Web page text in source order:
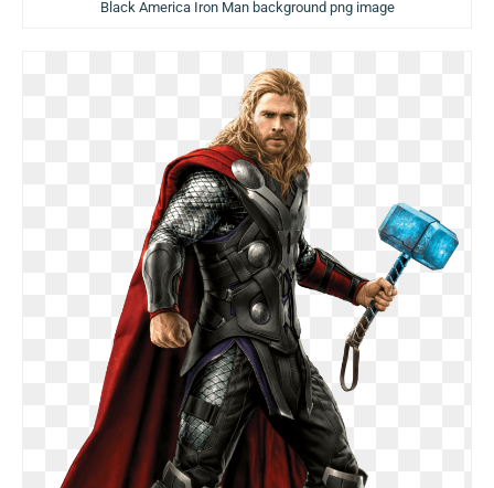
Black America Iron Man background png image